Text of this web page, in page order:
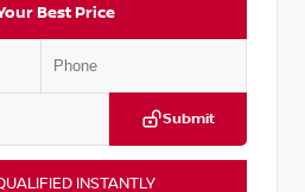
Best Price
Submit
INSTANTLY